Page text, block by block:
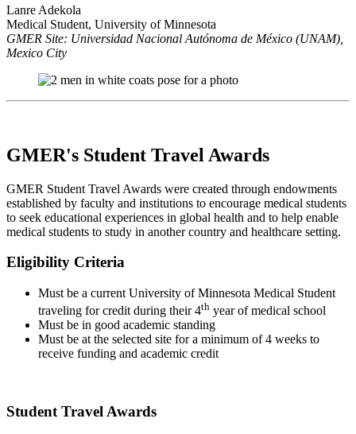
Lanre Adekola
Medical Student, University of Minnesota
GMER Site: Universidad Nacional Autónoma de México (UNAM),
Mexico City
GMER's Student Travel Awards
GMER Student Travel Awards were created through endowments
established by faculty and institutions to encourage medical students
to seek educational experiences in global health and to help enable
medical students to study in another country and healthcare setting.
Eligibility Criteria
Must be a current University of Minnesota Medical Student
traveling for credit during their 4th year of medical school
Must be in good academic standing
Must be at the selected site for a minimum of 4 weeks to
receive funding and academic credit
Student Travel Awards